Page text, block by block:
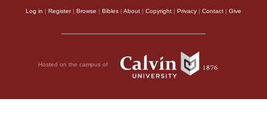
Log in | Register| Browse | Bibles | About | Copyright | Privacy | Contact | Give
Hosted on the campus of